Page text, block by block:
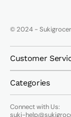
© 2024 -
Customer
Categories
Connect with Us:
suki-